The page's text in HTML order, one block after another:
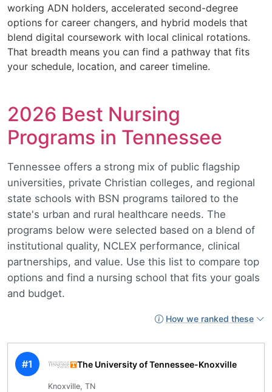
working ADN holders, accelerated second-degree
options for career changers, and hybrid models that
blend digital coursework with local clinical rotations.
That breadth means you can find a pathway that fits
your schedule, location, and career timeline.
2026 Best Nursing
Programs in Tennessee
Tennessee offers a strong mix of public flagship
universities, private Christian colleges, and regional
state schools with BSN programs tailored to the
state's urban and rural healthcare needs. The
programs below were selected based on a blend of
institutional quality, NCLEX performance, clinical
partnerships, and value. Use this list to compare top
options and find a nursing school that fits your goals
and budget.
How we ranked these
#1 The University of Tennessee-Knoxville
Knoxville, TN